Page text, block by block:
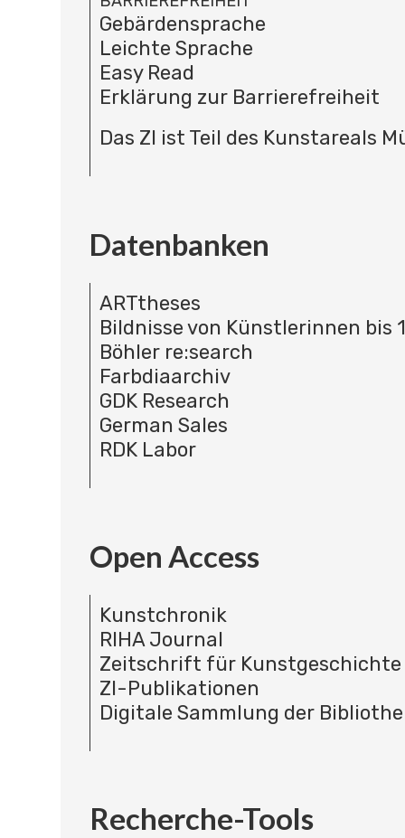
Gebärdensprache
Leichte Sprache
Easy Read
Erklärung zur Barrierefreiheit
Das ZI ist Teil des Kunstareals
Datenbanken
ARTtheses
Bildnisse von Künstlerinnen bis
Böhler re:search
Farbdiaarchiv
GDK Research
German Sales
RDK Labor
Open Access
Kunstchronik
RIHA Journal
Zeitschrift für Kunstgeschichte
ZI-Publikationen
Digitale Sammlung der
Recherche-Tools